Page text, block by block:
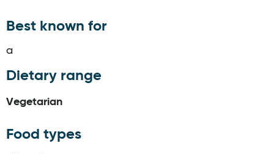
Best known for
a
Dietary range
Vegetarian
Food types